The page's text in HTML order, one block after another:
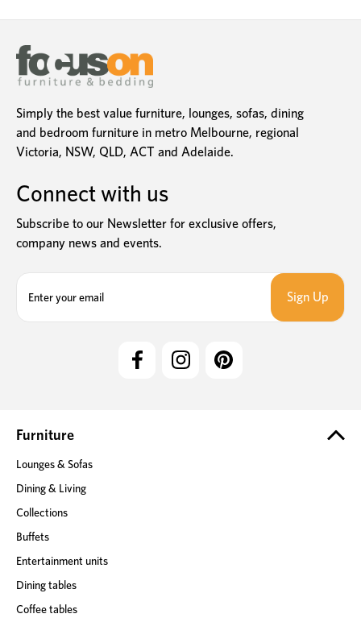
Simply the best value furniture, lounges, sofas, dining
and bedroom furniture in metro Melbourne, regional
Victoria, NSW, QLD, ACT and Adelaide.
Connect with us
Subscribe to our Newsletter for exclusive offers,
company news and events.
e
s
Furniture
Lounges & Sofas
Dining & Living
Collections
Buffets
Entertainment units
Dining tables
Coffee tables